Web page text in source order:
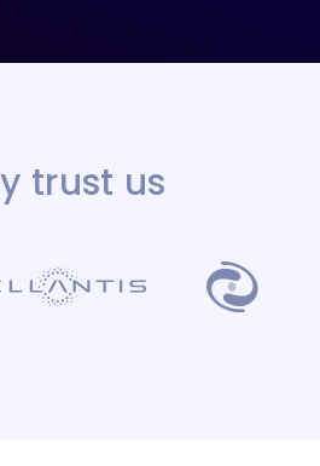
trust us